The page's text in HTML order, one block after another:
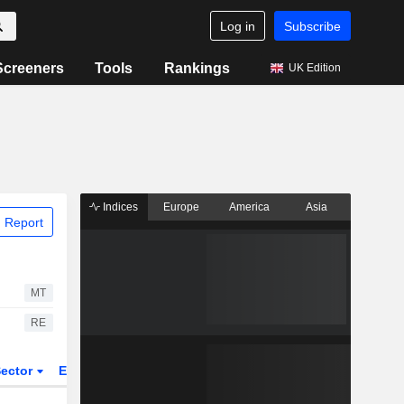
Log in Subscribe
Tools Rankings UK Edition
Report
MT
RE
ETFs
Indices Europe America Asia